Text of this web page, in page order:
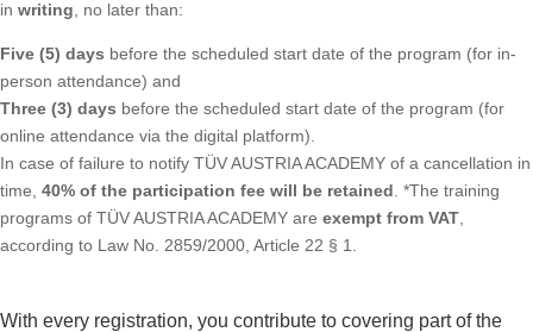
in writing , no later than:
Five (5) days before the scheduled start date of the program (for in-
person attendance) and
Three (3) days before the scheduled start date of the program (for
online attendance via the digital platform).
In case of failure to notify TÜV AUSTRIA ACADEMY of a cancellation in
time, 40% of the participation fee will be retained . *The training
programs of TÜV AUSTRIA ACADEMY are exempt from VAT
according to Law No. 2859/2000, Article 22 § 1.
With every registration, you contribute to covering part of the